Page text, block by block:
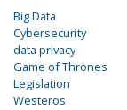
Big Data
Cybersecurity
data privacy
Game of Thrones
Legislation
Westeros